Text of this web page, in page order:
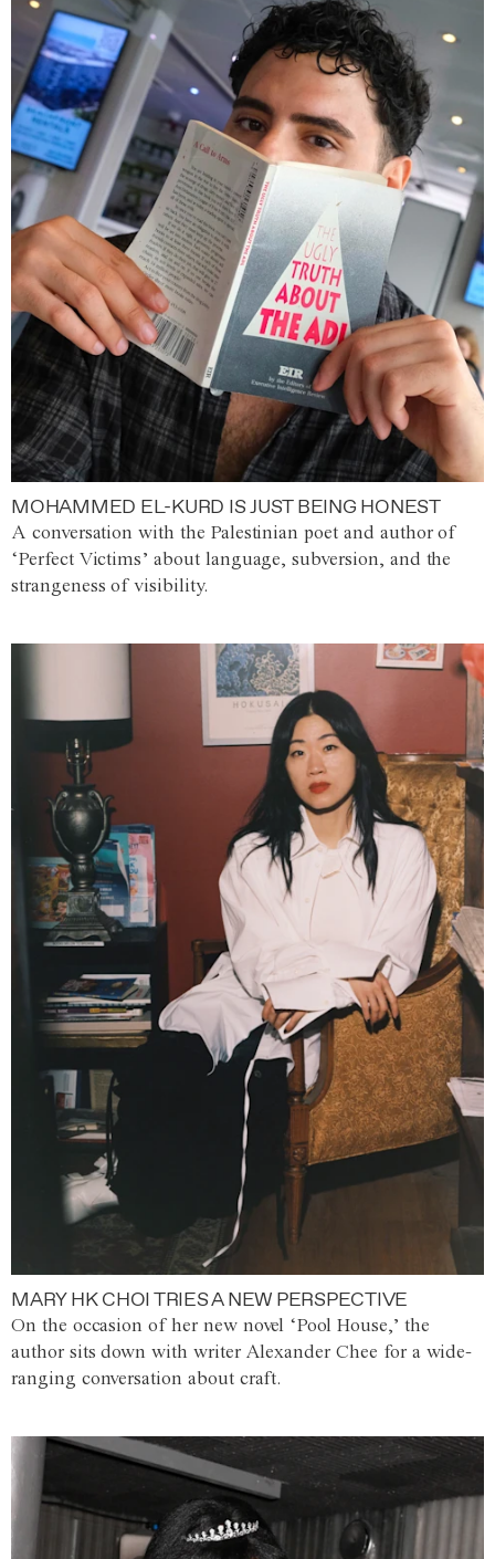
MOHAMMED EL-KURD IS JUST BEING HONEST
A conversation with the Palestinian poet and author of
‘Perfect Victims’ about language, subversion, and the
strangeness of visibility.
MARY HK CHOI TRIES A NEW PERSPECTIVE
On the occasion of her new novel ‘Pool House,’ the
author sits down with writer Alexander Chee for a wide-
ranging conversation about craft.